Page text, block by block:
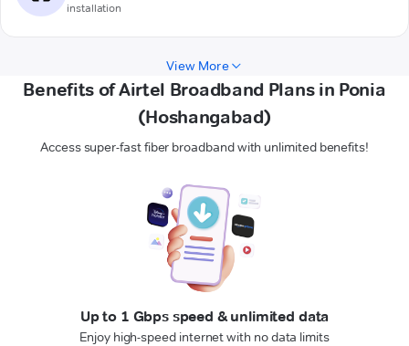
installation
View More
Benefits of Airtel Broadband Plans in Ponia
(Hoshangabad)
Access super-fast fiber broadband with unlimited benefits!
Up to 1 Gbps speed & unlimited data
Enjoy high-speed internet with no data limits